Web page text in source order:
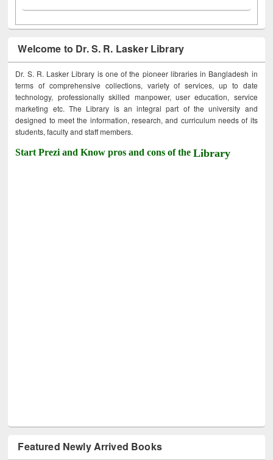
Welcome to Dr. S. R. Lasker Library
Dr. S. R. Lasker Library is one of the pioneer libraries in Bangladesh in
terms of comprehensive collections, variety of services, up to date
technology, professionally skilled manpower, user education, service
marketing etc. The Library is an integral part of the university and
designed to meet the information, research, and curriculum needs of its
students, faculty and staff members.
Start Prezi and Know pros and cons of theLibrary
Featured Newly Arrived Books